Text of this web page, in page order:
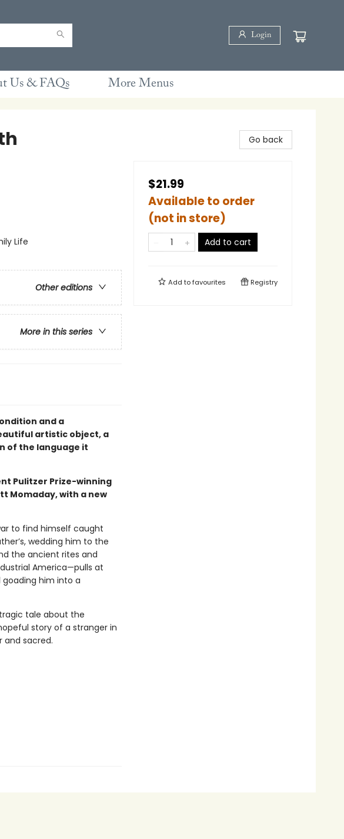
Login
Us & FAQs More Menus
Life
Other editions
More in this series
and a
artistic object, a
of the language it
Pulitzer Prize-winning
Momaday, with a new
to find himself caught
wedding him to the
the ancient rites and
America—pulls at
goading him into a
tale about the
story of a stranger in
and sacred.
Go back
$21.99
Available to order
(not in store)
Add to cart
Add tofavourites Registry